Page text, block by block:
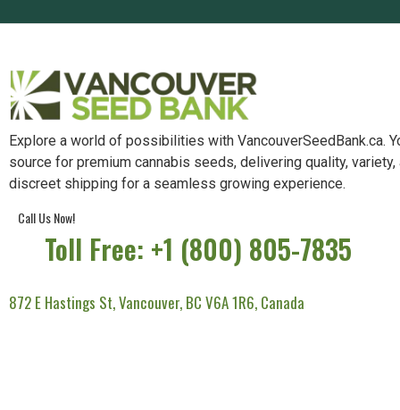
Explore a world of possibilities with VancouverSeedBank.ca.
source for premium cannabis seeds, delivering quality, variety,
discreet shipping for a seamless growing experience.
Call Us Now!
Toll Free: +1 (800) 805-7835
872 E Hastings St, Vancouver, BC V6A 1R6, Canada